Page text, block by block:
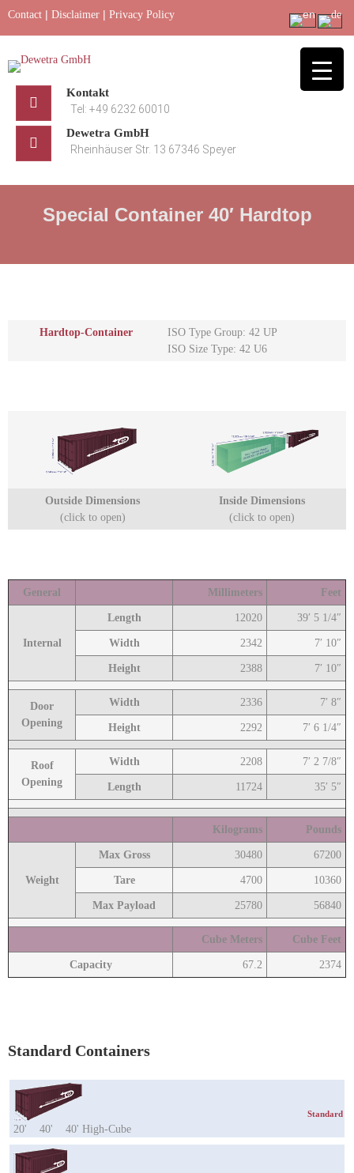
Skip
Contact | Disclaimer | Privacy Policy
Kontakt
Tel: +49 6232 60010
Dewetra GmbH
Rheinhäuser Str. 13 67346 Speyer
Special Container 40′ Hardtop
Hardtop-Container
ISO Type Group: 42 UP
ISO Size Type: 42 U6
Outside Dimensions
(click to open)
Inside Dimensions
(click to open)
General Millimeters Feet
Internal
Length 12020 39′ 5 1/4″
Width 2342 7′ 10″
Height 2388 7′ 10″
Door
Opening
Width 2336 7′ 8″
Height 2292 7′ 6 1/4″
Roof
Opening
Width 2208 7′ 2 7/8″
Length 11724 35′ 5″
Kilograms Pounds
Weight
Max Gross 30480 67200
Tare 4700 10360
Max Payload 25780 56840
Cube Meters Cube Feet
Capacity 67.2 2374
Standard Containers
Standard
20' 40' 40' High-Cube